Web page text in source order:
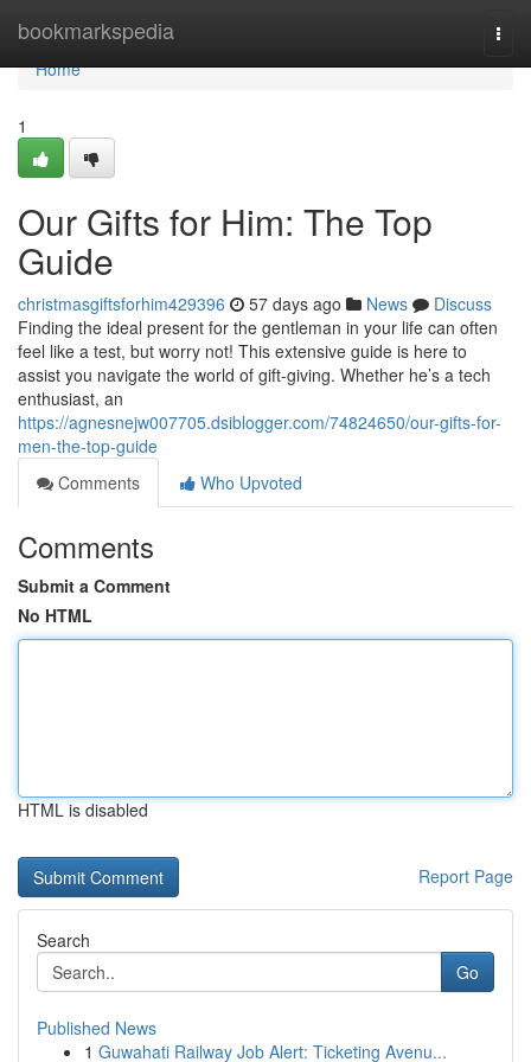
bookmarkspedia
Home
Home
1
Our Gifts for Him: The Top
Guide
christmasgiftsforhim429396 57 days ago News
Discuss
Finding the ideal present for the gentleman in your life can often
feel like a test, but worry not! This extensive guide is here to
assist you navigate the world of gift-giving. Whether he’s a tech
enthusiast, an
https://agnesnejw007705.dsiblogger.com/74824650/our-gifts-for-
men-the-top-guide
Comments
Who Upvoted
Comments
Submit a Comment
No HTML
HTML is disabled
Report Page
Search
Go
Published News
1 Guwahati Railway Job Alert: Ticketing Avenu...